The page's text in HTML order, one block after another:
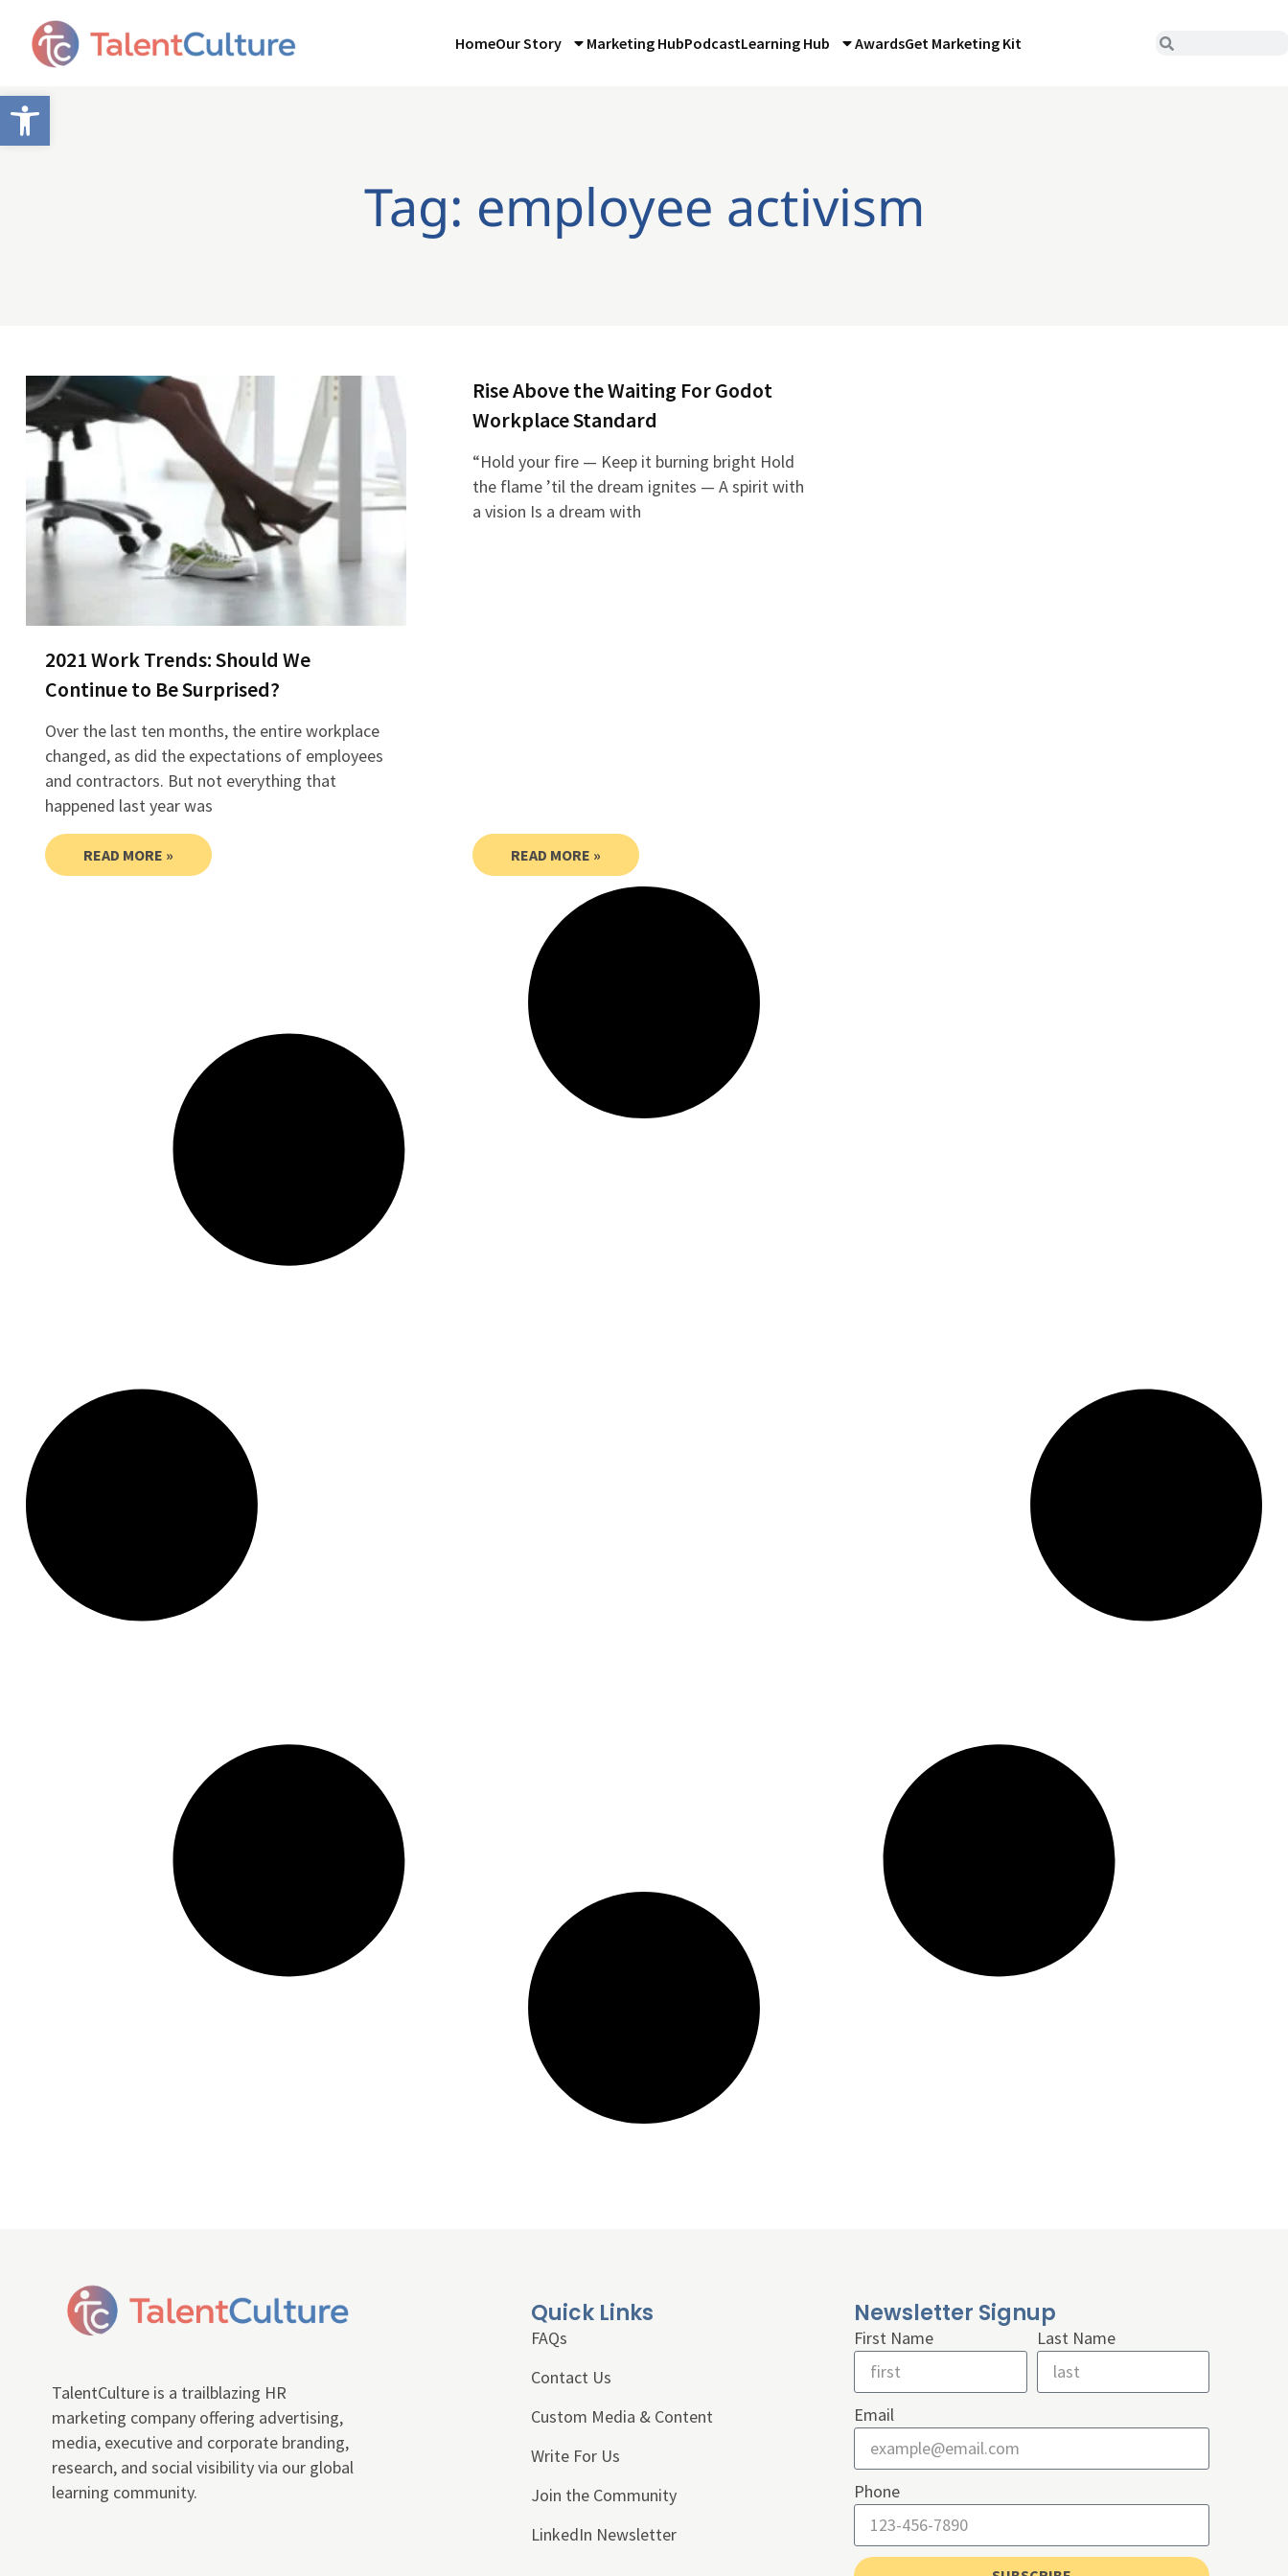
Open toolbar
HomeOur Story Marketing HubPodcastLearning Hub AwardsGet Marketing Kit
Tag: employee activism
2021 Work Trends: Should We
Continue to Be Surprised?
Over the last ten months, the entire workplace
changed, as did the expectations of employees
and contractors. But not everything that
happened last year was
READ MORE »
Rise Above the Waiting For Godot
Workplace Standard
“Hold your fire — Keep it burning bright Hold
the flame ’til the dream ignites — A spirit with
a vision Is a dream with
READ MORE »
TalentCulture is a trailblazing HR
marketing company offering advertising,
media, executive and corporate branding,
research, and social visibility via our global
learning community.
Quick Links
FAQs
Contact Us
Custom Media & Content
Write For Us
Join the Community
LinkedIn Newsletter
Newsletter Signup
First Name Last Name
Email
Phone